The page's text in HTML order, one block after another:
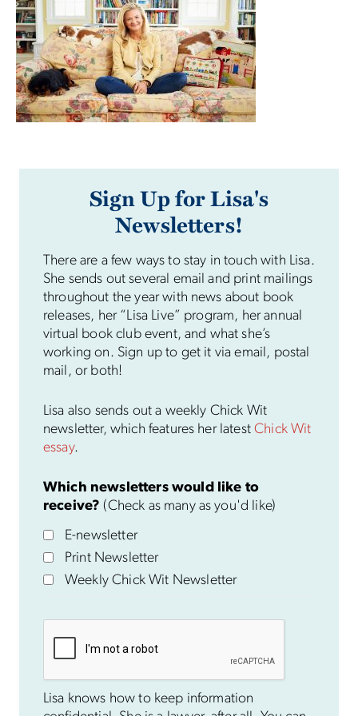
Sign Up for Lisa's
Newsletters!
There are a few ways to stay in touch with Lisa.
She sends out several email and print mailings
throughout the year with news about book
releases, her “Lisa Live” program, her annual
virtual book club event, and what she’s
working on. Sign up to get it via email, postal
mail, or both!
Lisa also sends out a weekly Chick Wit
newsletter, which features her latestChick Wit
essay.
Which newsletters would like to
receive? (Check as many as you'd like)
E-newsletter
Print Newsletter
Weekly Chick Wit Newsletter
Lisa knows how to keep information